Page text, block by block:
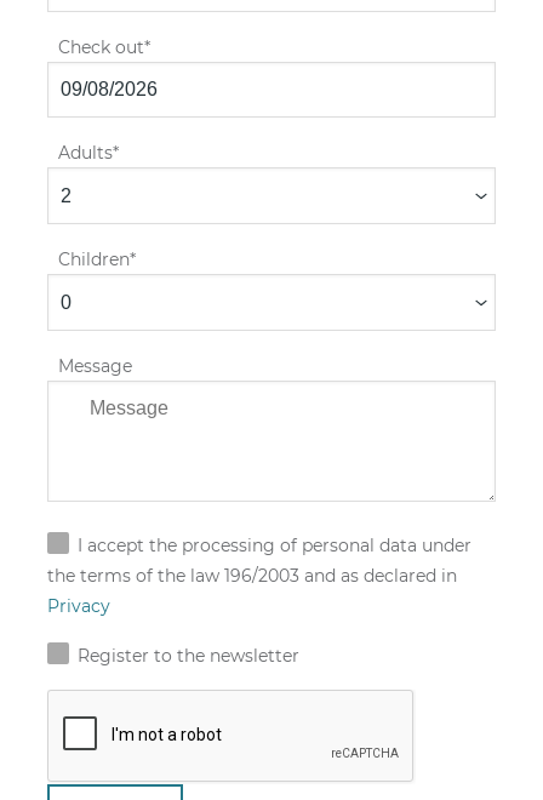
Check out
Adults
Children
Message
I accept the processing of personal data under
the terms of the law 196/2003 and as declared in
Privacy
Register to the newsletter